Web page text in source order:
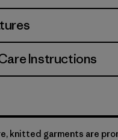
Instructions
knitted garments are